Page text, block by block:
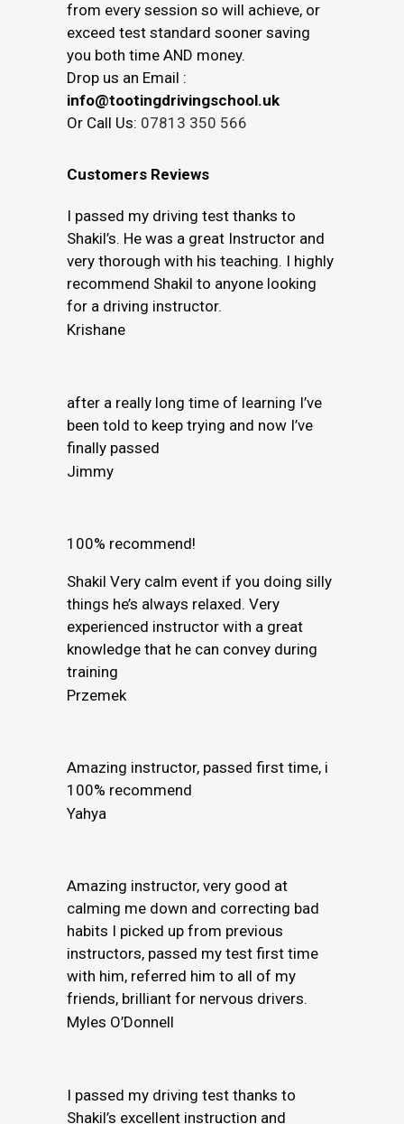
from every session so will achieve, or
exceed test standard sooner saving
you both time AND money.
Drop us an Email :
info@tootingdrivingschool.uk
Or Call Us: 07813 350 566
Customers Reviews
I passed my driving test thanks to
Shakil’s. He was a great Instructor and
very thorough with his teaching. I highly
recommend Shakil to anyone looking
for a driving instructor.
Krishane
after a really long time of learning I’ve
been told to keep trying and now I’ve
finally passed
Jimmy
100% recommend!
Shakil Very calm event if you doing silly
things he’s always relaxed. Very
experienced instructor with a great
knowledge that he can convey during
training
Przemek
Amazing instructor, passed first time, i
100% recommend
Yahya
Amazing instructor, very good at
calming me down and correcting bad
habits I picked up from previous
instructors, passed my test first time
with him, referred him to all of my
friends, brilliant for nervous drivers.
Myles O’Donnell
I passed my driving test thanks to
Shakil’s excellent instruction and